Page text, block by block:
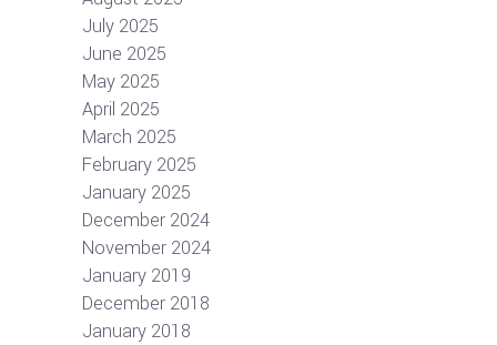
July 2025
June 2025
May 2025
April 2025
March 2025
February 2025
January 2025
December 2024
November 2024
January 2019
December 2018
January 2018